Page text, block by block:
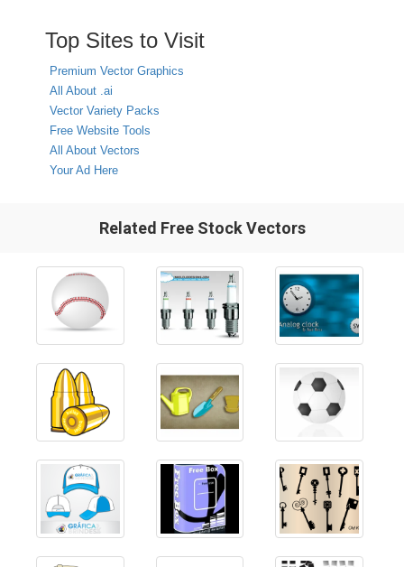
Top Sites to Visit
Premium Vector Graphics
All About .ai
Vector Variety Packs
Free Website Tools
All About Vectors
Your Ad Here
Related Free Stock Vectors